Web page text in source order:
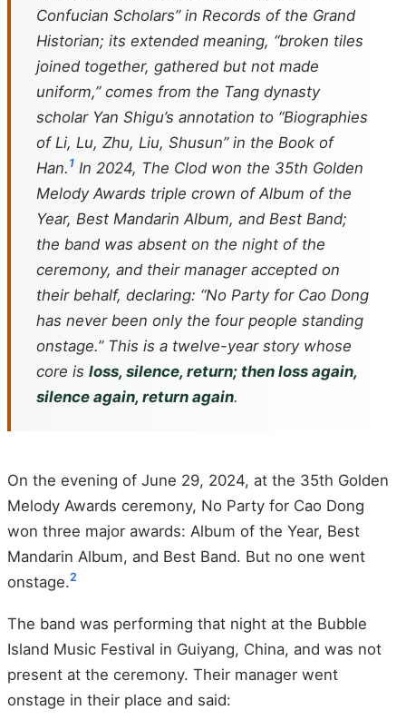
Confucian Scholars” in Records of the Grand
Historian; its extended meaning, “broken tiles
joined together, gathered but not made
uniform,” comes from the Tang dynasty
scholar Yan Shigu’s annotation to “Biographies
of Li, Lu, Zhu, Liu, Shusun” in the Book of
Han. 1 In 2024, The Clod won the 35th Golden
Melody Awards triple crown of Album of the
Year, Best Mandarin Album, and Best Band;
the band was absent on the night of the
ceremony, and their manager accepted on
their behalf, declaring: “No Party for Cao Dong
has never been only the four people standing
onstage.” This is a twelve-year story whose
core is loss, silence, return; then loss again,
silence again, return again.
On the evening of June 29, 2024, at the 35th Golden
Melody Awards ceremony, No Party for Cao Dong
won three major awards: Album of the Year, Best
Mandarin Album, and Best Band. But no one went
onstage.2
The band was performing that night at the Bubble
Island Music Festival in Guiyang, China, and was not
present at the ceremony. Their manager went
onstage in their place and said: